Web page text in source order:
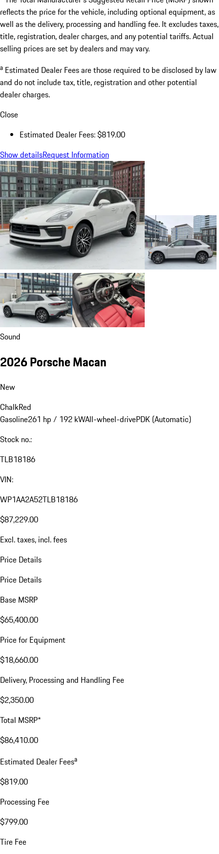
reflects the price for the vehicle, including optional equipment, as
well as the delivery, processing and handling fee. It excludes taxes,
title, registration, dealer charges, and any potential tariffs. Actual
selling prices are set by dealers and may vary.
a Estimated Dealer Fees are those required to be disclosed by law
and do not include tax, title, registration and other potential
dealer charges.
Close
Estimated Dealer Fees: $819.00
Show detailsRequest Information
Sound
2026 Porsche Macan
New
ChalkRed
Gasoline261 hp / 192 kWAll-wheel-drivePDK (Automatic)
Stock no.:
TLB18186
VIN:
WP1AA2A52TLB18186
$87,229.00
Excl. taxes, incl. fees
Price Details
Price Details
Base MSRP
$65,400.00
Price for Equipment
$18,660.00
Delivery, Processing and Handling Fee
$2,350.00
Total MSRP*
$86,410.00
Estimated Dealer Feesa
$819.00
Processing Fee
$799.00
Tire Fee